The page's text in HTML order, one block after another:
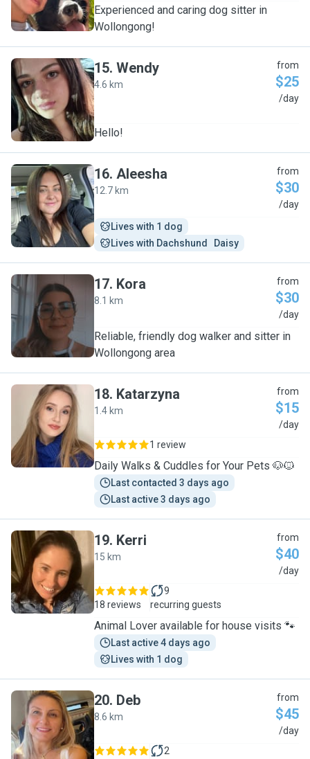
Experienced and caring dog sitter in
Wollongong!
W
15. Wendy
4.6 km
from
$25
/day
Hello!
A
16. Aleesha
12.7 km
from
$30
/day
Lives with 1 dog
Lives with Dachshund   Daisy
K
17. Kora
8.1 km
from
$30
/day
Reliable, friendly dog walker and sitter in
Wollongong area
K
18. Katarzyna
1.4 km
from
$15
/day
1 review
Daily Walks & Cuddles for Your Pets 🐶🐱
Last contacted 3 days ago
Last active 3 days ago
K
19. Kerri
15 km
from
$40
/day
18 reviews
9
recurring guests
Animal Lover available for house visits 🐾
Last active 4 days ago
Lives with 1 dog
D
20. Deb
8.6 km
from
$45
/day
2